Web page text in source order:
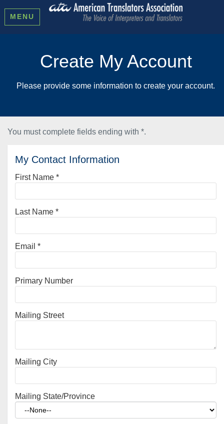
MENU
Create My Account
Please provide some information to create your account.
You must complete fields ending with *.
My Contact Information
First Name *
Last Name *
Email *
Primary Number
Mailing Street
Mailing City
Mailing State/Province